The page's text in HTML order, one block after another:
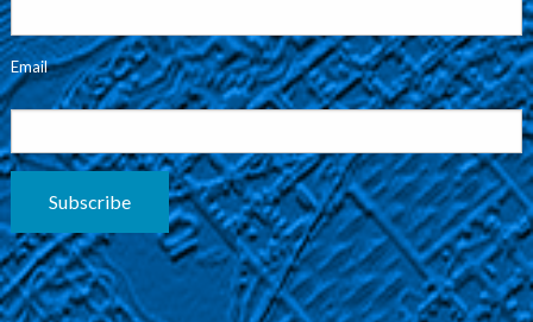
Email
Subscribe